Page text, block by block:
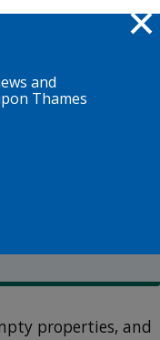
properties, and
and
Thames